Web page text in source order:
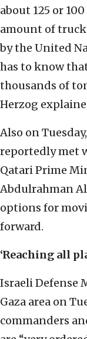
about 125 or
amount of
by the United
has to know
thousands of
Herzog
Also on
reportedly met
Qatari Prime
Abdulrahman
options for
forward.
‘Reaching all
Israeli Defense
Gaza area on
commanders